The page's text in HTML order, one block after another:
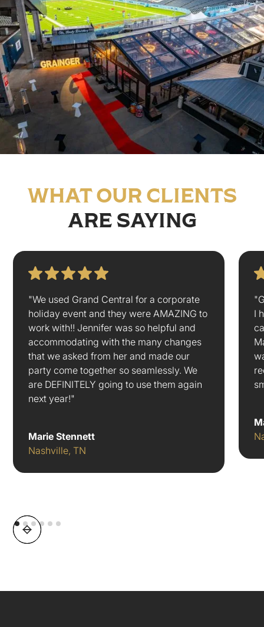
WHAT OUR CLIENTS
ARE SAYING
"We used Grand Central for a corporate
holiday event and they were AMAZING to
work with!! Jennifer was so helpful and
accommodating with the many changes
that we asked from her and made our
party come together so seamlessly. We
are DEFINITELY going to use them again
next year!"
Marie Stennett
Nashville, TN
I